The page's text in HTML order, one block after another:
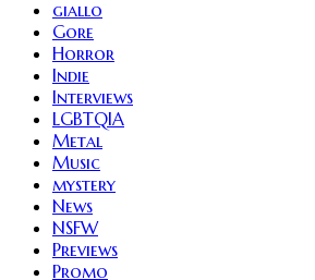
giallo
Gore
Horror
Indie
Interviews
LGBTQIA
Metal
Music
mystery
News
NSFW
Previews
Promo